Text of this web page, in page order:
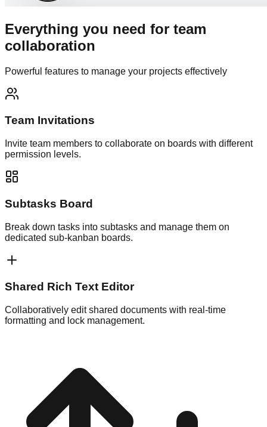
Everything you need for team
collaboration
Powerful features to manage your projects effectively
Team Invitations
Invite team members to collaborate on boards with different
permission levels.
Subtasks Board
Break down tasks into subtasks and manage them on
dedicated sub-kanban boards.
Shared Rich Text Editor
Collaboratively edit shared documents with real-time
formatting and lock management.